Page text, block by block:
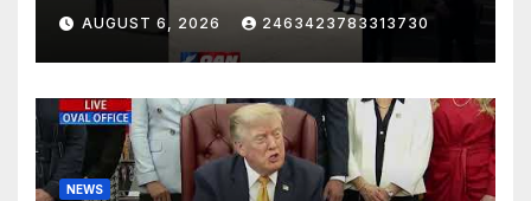
AUGUST 6, 2026 2463423783313730
NEWS